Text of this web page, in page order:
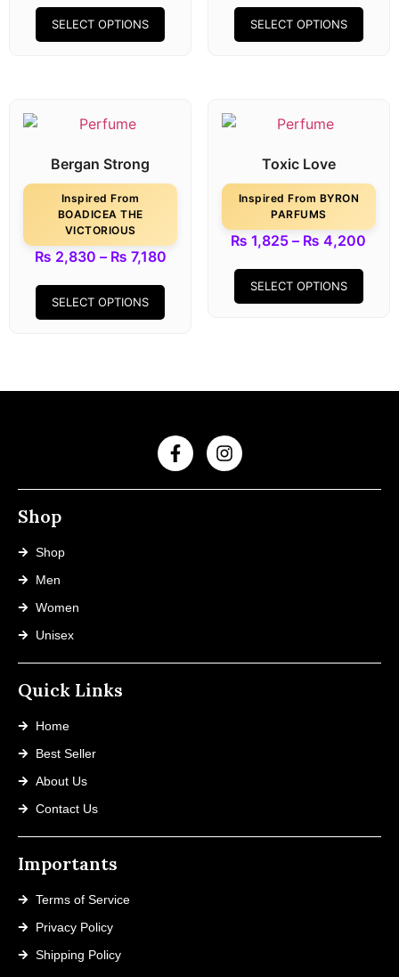
SELECT OPTIONS SELECT OPTIONS
Bergan Strong
Inspired From
BOADICEA THE
VICTORIOUS
₨ 2,830 – ₨ 7,180
SELECT OPTIONS
Toxic Love
Inspired From BYRON
PARFUMS
₨ 1,825 – ₨ 4,200
SELECT OPTIONS
Shop
Shop
Men
Women
Unisex
Quick Links
Home
Best Seller
About Us
Contact Us
Importants
Terms of Service
Privacy Policy
Shipping Policy